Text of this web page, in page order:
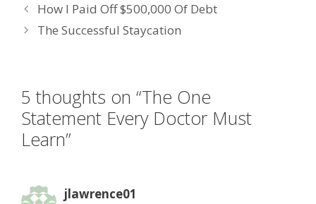
b
o
er e
dI
e
st
l
How I Paid Off $500,000 Of Debt
The Successful Staycation
5 thoughts on “The One
Statement Every Doctor Must
Learn”
jlawrence01